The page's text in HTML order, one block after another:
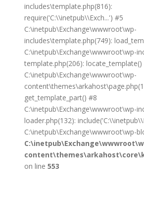
includes\template.php(816):
require('C:\\inetpub\\Exch...') #5
C:\inetpub\Exchange\wwwroot\wp-
includes\template.php(749):
C:\inetpub\Exchange\wwwroot\wp-
template.php(206):
C:\inetpub\Exchange\wwwroot\wp-
get_template_part() #8
C:\inetpub\Exchange\wwwroot\wp-
loader.php(132):
C:\inetpub\Exchange\wwwroot\wp-
on line 553